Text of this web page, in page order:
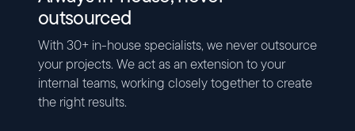
outsourced
With 30+ in-house specialists, we never outsource
your projects. We act as an extension to your
internal teams, working closely together to create
the right results.